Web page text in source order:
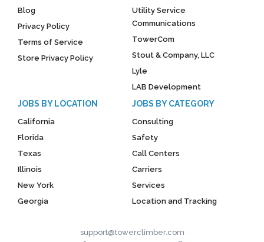
Blog
Privacy Policy
Terms of Service
Store Privacy Policy
Utility Service
Communications
TowerCom
Stout & Company, LLC
Lyle
LAB Development
JOBS BY LOCATION
California
Florida
Texas
Illinois
New York
Georgia
JOBS BY CATEGORY
Consulting
Safety
Call Centers
Carriers
Services
Location and Tracking
support@towerclimber.com